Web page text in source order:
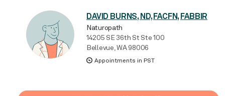
DAVID BURNS, ND, FACFN, FABBIR
Naturopath
14205 SE 36th St Ste 100
Bellevue, WA 98006
Appointments in PST